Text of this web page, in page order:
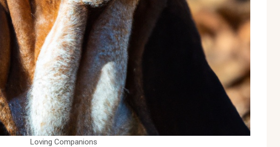
Loving Companions